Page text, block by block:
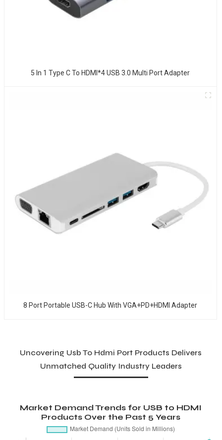
5 In 1 Type C To HDMI*4 USB 3.0 Multi Port Adapter
8 Port Portable USB-C Hub With VGA+PD+HDMI Adapter
Uncovering Usb To Hdmi Port Products Delivers
Unmatched Quality Industry Leaders
Market Demand Trends for USB to HDMI
Products Over the Past 5 Years